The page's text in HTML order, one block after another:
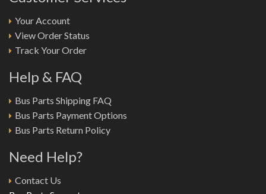
Your Account
View Order Status
Track Your Order
Help & FAQ
Bus Parts Shipping FAQ
Bus Parts Payment Options
Bus Parts Return Policy
Need Help?
Contact Us